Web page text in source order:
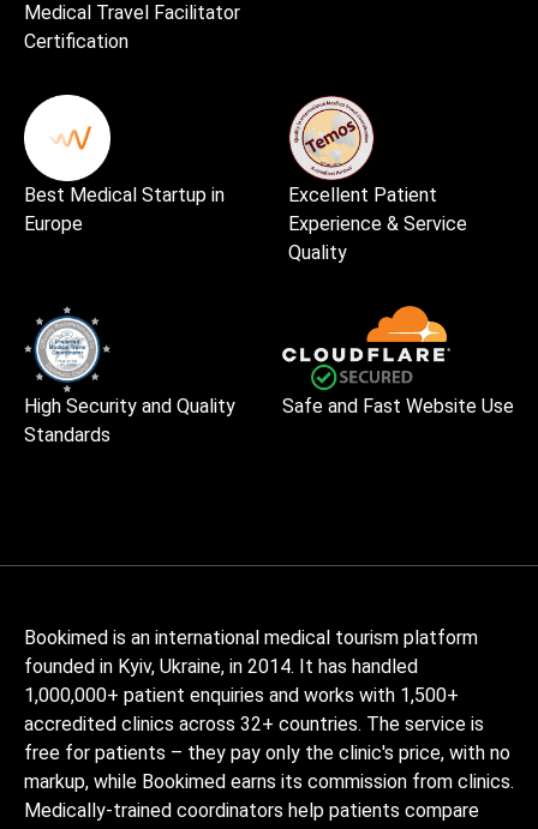
Medical Travel Facilitator
Certification
Best Medical Startup in
Europe
Excellent Patient
Experience & Service
Quality
High Security and Quality
Standards
Safe and Fast Website Use
Bookimed is an international medical tourism platform
founded in Kyiv, Ukraine, in 2014. It has handled
1,000,000+ patient enquiries and works with 1,500+
accredited clinics across 32+ countries. The service is
free for patients – they pay only the clinic's price, with no
markup, while Bookimed earns its commission from clinics.
Medically-trained coordinators help patients compare